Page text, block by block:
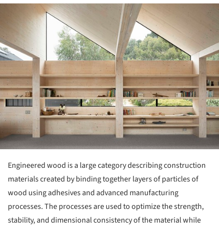
Engineered wood is a large category describing construction
materials created by binding together layers of particles of
wood using adhesives and advanced manufacturing
processes. The processes are used to optimize the strength,
stability, and dimensional consistency of the material while